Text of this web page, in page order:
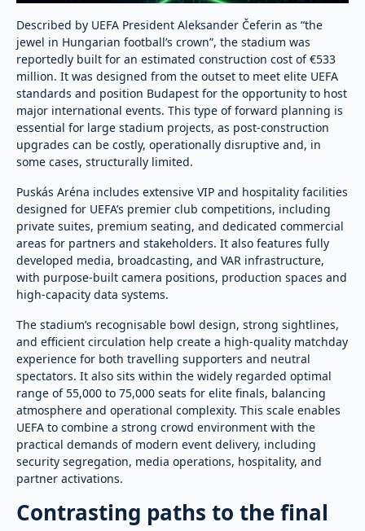
Described by UEFA President Aleksander Čeferin as “the
jewel in Hungarian football’s crown”, the stadium was
reportedly built for an estimated construction cost of €533
million. It was designed from the outset to meet elite UEFA
standards and position Budapest for the opportunity to host
major international events. This type of forward planning is
essential for large stadium projects, as post-construction
upgrades can be costly, operationally disruptive and, in
some cases, structurally limited.
Puskás Aréna includes extensive VIP and hospitality facilities
designed for UEFA’s premier club competitions, including
private suites, premium seating, and dedicated commercial
areas for partners and stakeholders. It also features fully
developed media, broadcasting, and VAR infrastructure,
with purpose-built camera positions, production spaces and
high-capacity data systems.
The stadium’s recognisable bowl design, strong sightlines,
and efficient circulation help create a high-quality matchday
experience for both travelling supporters and neutral
spectators. It also sits within the widely regarded optimal
range of 55,000 to 75,000 seats for elite finals, balancing
atmosphere and operational complexity. This scale enables
UEFA to combine a strong crowd environment with the
practical demands of modern event delivery, including
security segregation, media operations, hospitality, and
partner activations.
Contrasting paths to the final